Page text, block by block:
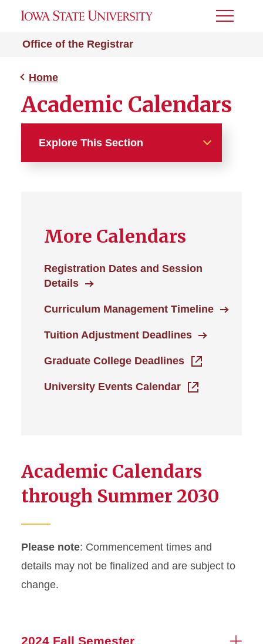
Office of the Registrar
Toggle
Home
Academic Calendars
Explore This Section
Students
Faculty and Staff
Session Details
Tuition & Fees
More Calendars
Registration Dates and Session
Details
Curriculum Management Timeline
Tuition Adjustment Deadlines
Graduate College Deadlines
University Events Calendar
Academic Calendars
through Summer 2030
Please note: Commencement times and
details may not be finalized and are subject to
change.
2024 Fall Semester